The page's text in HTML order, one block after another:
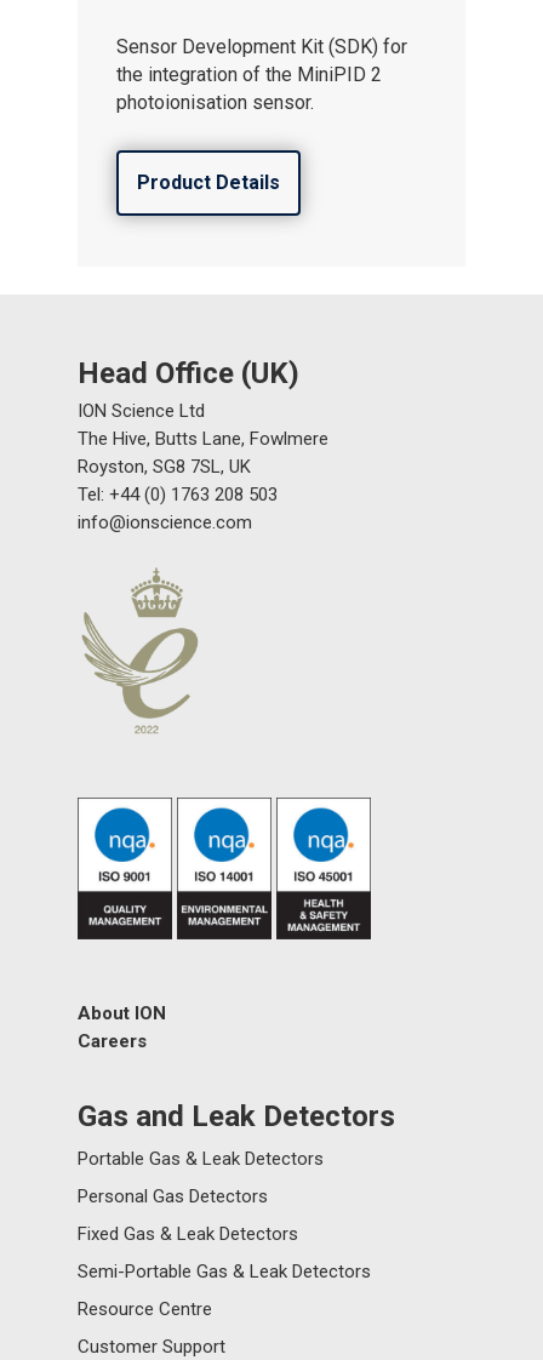
Sensor Development Kit (SDK) for
the integration of the MiniPID 2
photoionisation sensor.
Product Details
Head Office (UK)
ION Science Ltd
The Hive, Butts Lane, Fowlmere
Royston, SG8 7SL, UK
Tel: +44 (0) 1763 208 503
info@ionscience.com
About ION
Careers
Gas and Leak Detectors
Portable Gas & Leak Detectors
Personal Gas Detectors
Fixed Gas & Leak Detectors
Semi-Portable Gas & Leak Detectors
Resource Centre
Customer Support